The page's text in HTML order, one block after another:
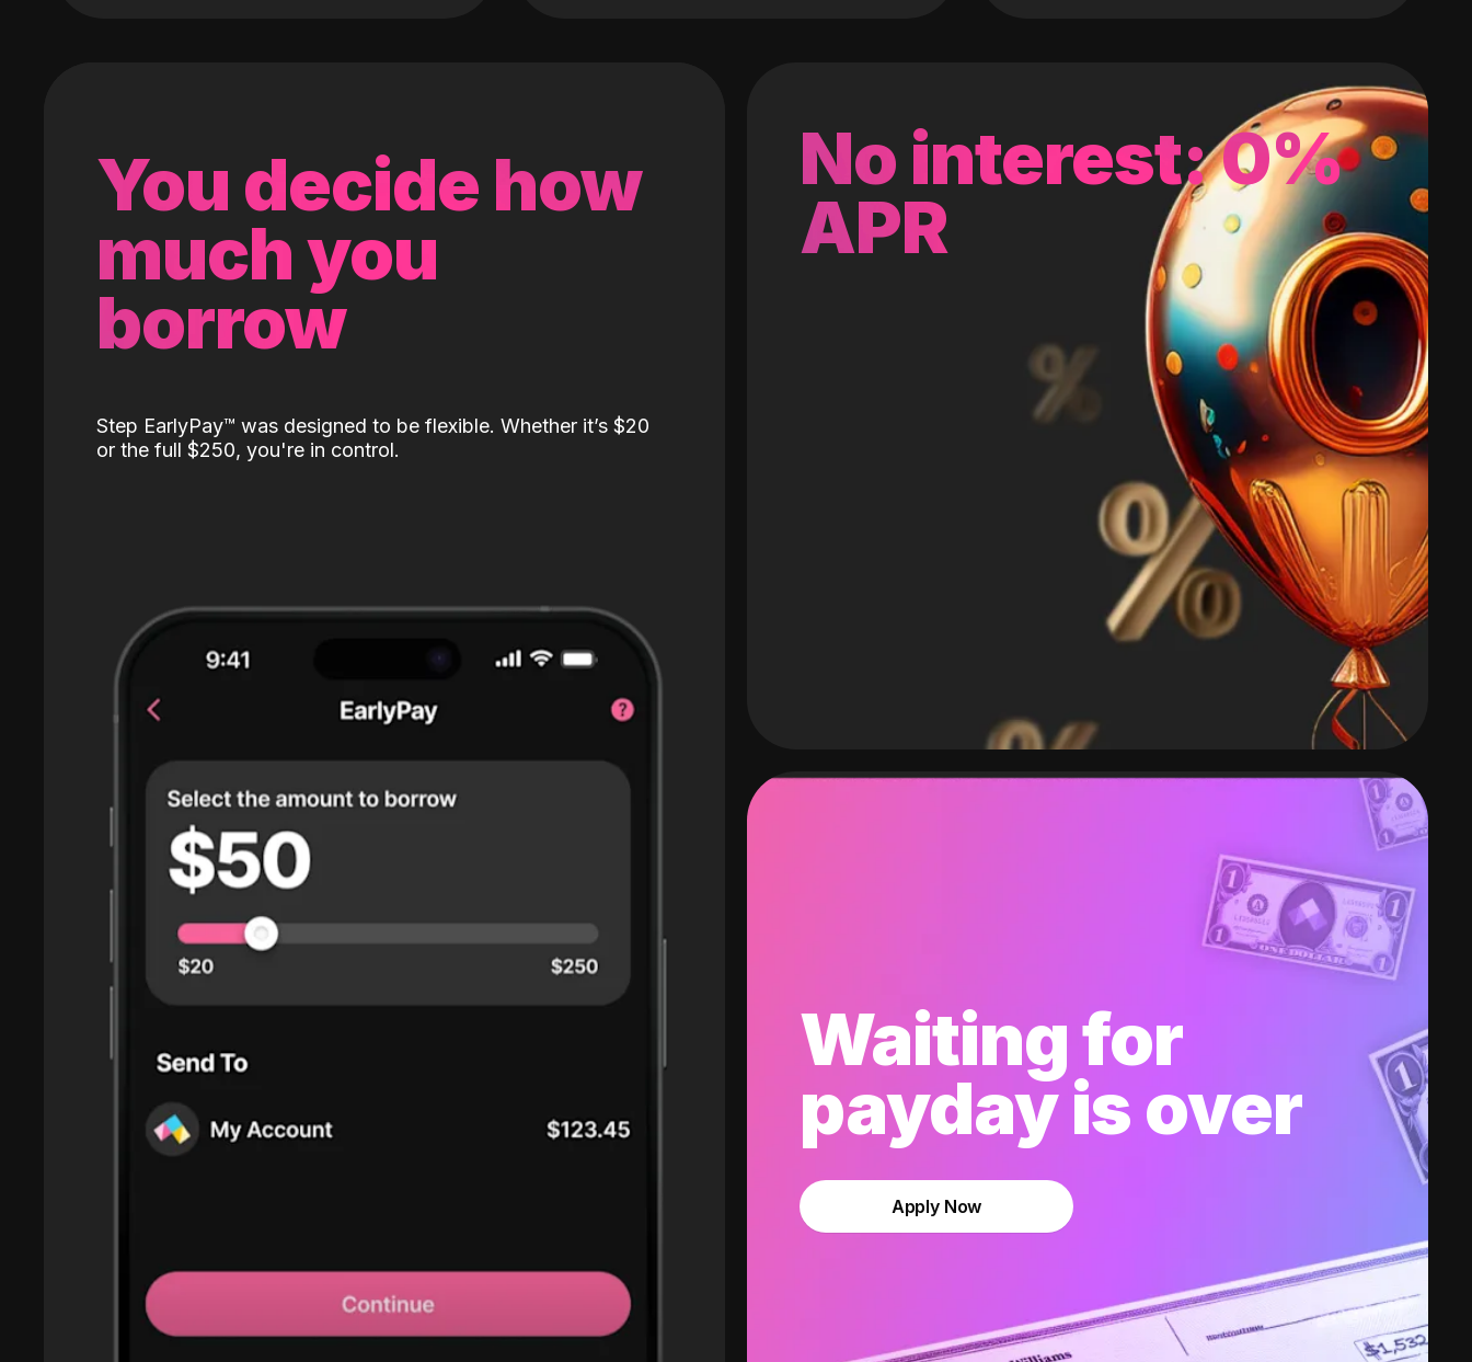
No interest: 0%
APR
Waiting for
payday is over
Apply Now
You decide how
much you
borrow
Step EarlyPay™️ was designed to be flexible. Whether it’s $20
or the full $250, you're in control.